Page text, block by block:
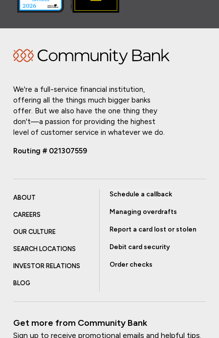
We're a full-service financial institution,
offering all the things much bigger banks
offer. But we also have the one thing they
don't—a passion for providing the highest
level of customer service in whatever we do.
Routing # 021307559
ABOUT
CAREERS
OUR CULTURE
SEARCH LOCATIONS
INVESTOR RELATIONS
BLOG
Schedule a callback
Managing overdrafts
Report a card lost or stolen
Debit card security
Order checks
Get more from Community Bank
Sign up to receive promotional emails and helpful tips.